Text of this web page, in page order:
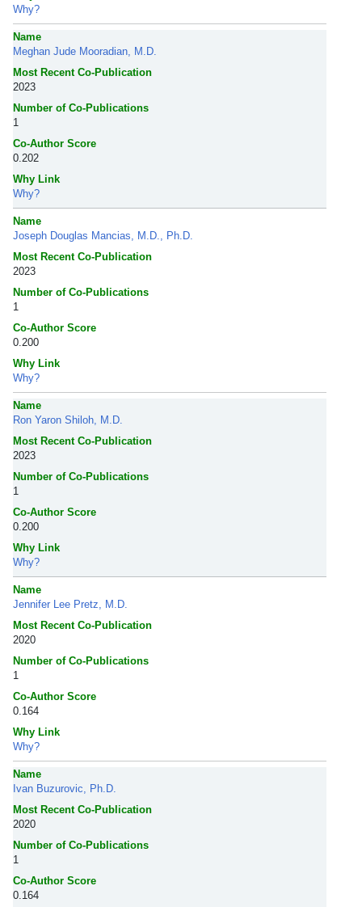
Why?
Name
Meghan Jude Mooradian, M.D.
Most Recent Co-Publication
2023
Number of Co-Publications
1
Co-Author Score
0.202
Why Link
Why?
Name
Joseph Douglas Mancias, M.D., Ph.D.
Most Recent Co-Publication
2023
Number of Co-Publications
1
Co-Author Score
0.200
Why Link
Why?
Name
Ron Yaron Shiloh, M.D.
Most Recent Co-Publication
2023
Number of Co-Publications
1
Co-Author Score
0.200
Why Link
Why?
Name
Jennifer Lee Pretz, M.D.
Most Recent Co-Publication
2020
Number of Co-Publications
1
Co-Author Score
0.164
Why Link
Why?
Name
Ivan Buzurovic, Ph.D.
Most Recent Co-Publication
2020
Number of Co-Publications
1
Co-Author Score
0.164